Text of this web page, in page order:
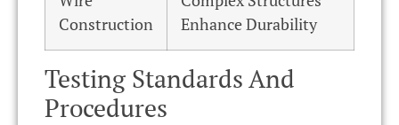
Construction
Enhance Durability
Testing Standards And
Procedures